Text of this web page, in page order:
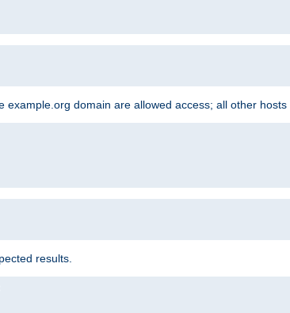
domain are allowed access; all other
results.